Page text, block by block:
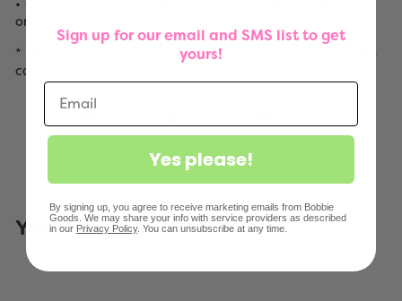
only.
* All sales are final for digital download products. No
cancellations or refunds.
on
Facebook
on
Twitter
on
You May Also Like
Sign up for our email and SMS list to get
yours!
Yes please!
By signing up, you agree to receive marketing emails from Bobbie
Goods. We may share your info with service providers as described
in our Privacy Policy. You can unsubscribe at any time.